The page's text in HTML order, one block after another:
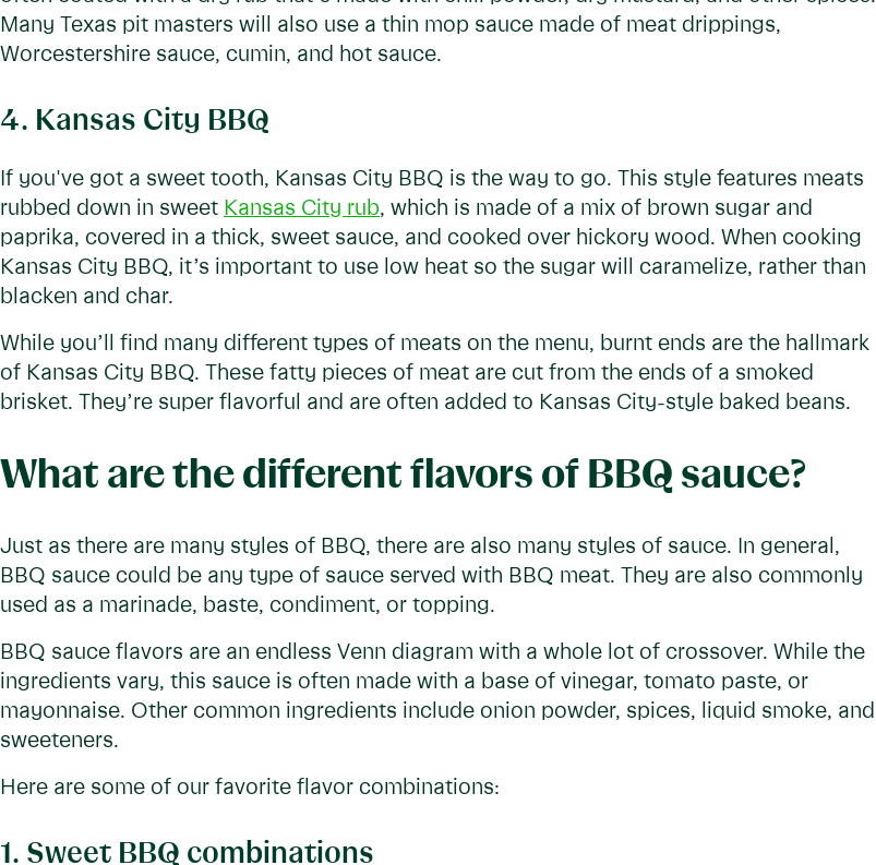
Many Texas pit masters will also use a thin mop sauce made of meat drippings,
Worcestershire sauce, cumin, and hot sauce.
4. Kansas City BBQ
If you've got a sweet tooth, Kansas City BBQ is the way to go. This style features meats
rubbed down in sweet Kansas City rub, which is made of a mix of brown sugar and
paprika, covered in a thick, sweet sauce, and cooked over hickory wood. When cooking
Kansas City BBQ, it’s important to use low heat so the sugar will caramelize, rather than
blacken and char.
While you’ll find many different types of meats on the menu, burnt ends are the hallmark
of Kansas City BBQ. These fatty pieces of meat are cut from the ends of a smoked
brisket. They’re super flavorful and are often added to Kansas City-style baked beans.
What are the different flavors of BBQ sauce?
Just as there are many styles of BBQ, there are also many styles of sauce. In general,
BBQ sauce could be any type of sauce served with BBQ meat. They are also commonly
used as a marinade, baste, condiment, or topping.
BBQ sauce flavors are an endless Venn diagram with a whole lot of crossover. While the
ingredients vary, this sauce is often made with a base of vinegar, tomato paste, or
mayonnaise. Other common ingredients include onion powder, spices, liquid smoke, and
sweeteners.
Here are some of our favorite flavor combinations:
1. Sweet BBQ combinations